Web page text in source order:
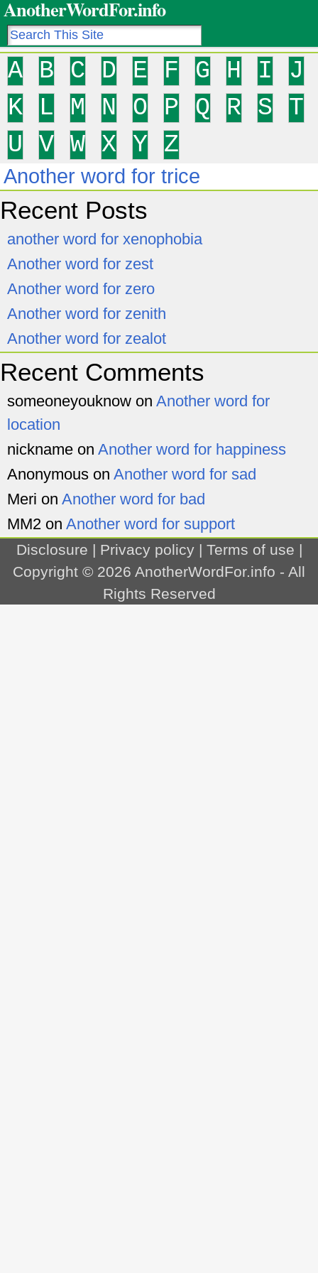
AnotherWordFor.info
A B C D E F G H I
J
K
L M N O P Q R S
T
U
V W X Y Z
Another word for trice
Recent Posts
another word for xenophobia
Another word for zest
Another word for zero
Another word for zenith
Another word for zealot
Recent Comments
someoneyouknow on Another word for
location
nickname on Another word for happiness
Anonymous on Another word for sad
Meri on Another word for bad
MM2 on Another word for support
Disclosure | Privacy policy| Terms of use |
Copyright © 2026 AnotherWordFor.info - All
Rights Reserved